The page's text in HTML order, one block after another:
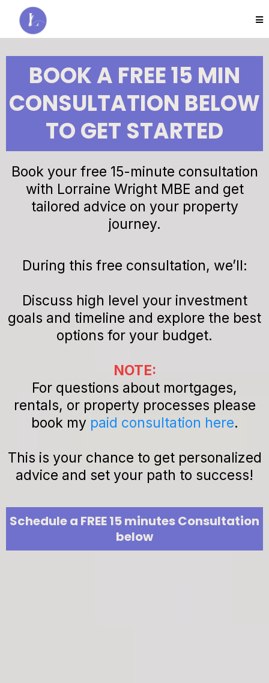
BOOK A FREE 15 MIN
CONSULTATION BELOW
TO GET STARTED
Book your free 15-minute consultation
with Lorraine Wright MBE and get
tailored advice on your property
journey.
During this free consultation, we’ll:
Discuss high level your investment
goals and timeline and explore the best
options for your budget.
NOTE:
For questions about mortgages,
rentals, or property processes please
book my paid consultation here.
This is your chance to get personalized
advice and set your path to success!
Schedule a FREE 15 minutes Consultation
below